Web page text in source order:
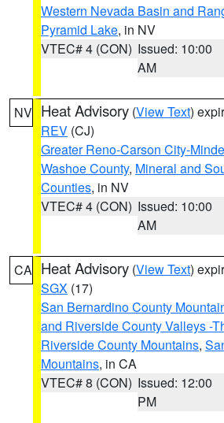
Western Nevada Basin and
Pyramid Lake, in NV
VTEC# 4 (CON) Issued: 10:00
AM
NV Heat Advisory (View Text)
REV (CJ)
Greater Reno-Carson City-
Washoe County, Mineral and
Counties, in NV
VTEC# 4 (CON) Issued: 10:00
AM
CA Heat Advisory (View Text)
SGX (17)
San Bernardino County
and Riverside County Valleys -
Riverside County Mountains,
Mountains, in CA
VTEC# 8 (CON) Issued: 12:00
PM